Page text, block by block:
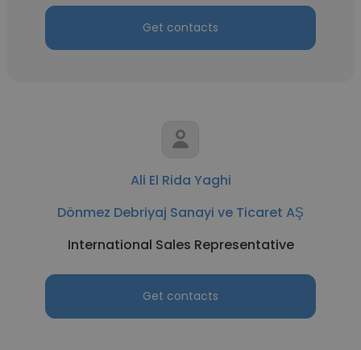
Get contacts
Ali El Rida Yaghi
Dönmez Debriyaj Sanayi ve Ticaret AŞ
International Sales Representative
Get contacts